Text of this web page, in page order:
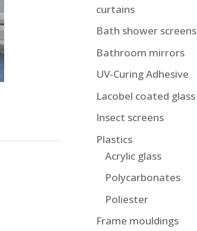
curtains
Bath shower screens
Bathroom mirrors
UV-Curing Adhesive
Lacobel coated glass
Insect screens
Plastics
Acrylic glass
Polycarbonates
Poliester
Frame mouldings